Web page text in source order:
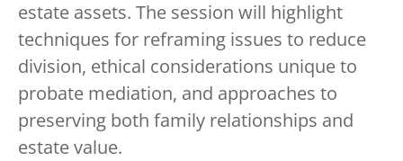
estate assets. The session will highlight
techniques for reframing issues to reduce
division, ethical considerations unique to
probate mediation, and approaches to
preserving both family relationships and
estate value.